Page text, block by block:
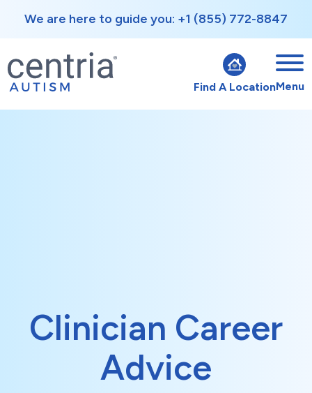
We are here to guide you: +1 (855) 772-8847
Find A LocationMenu
Clinician Career
Advice